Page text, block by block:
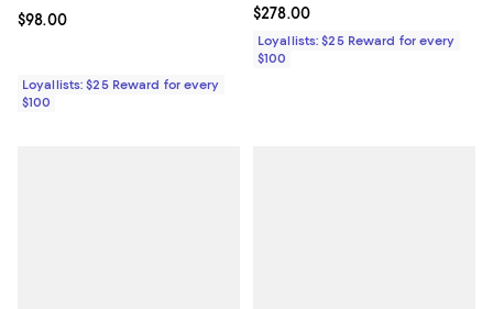
Current price $98.00; ;
$98.00
Loyallists: $25 Reward for every
$100
Current price $278.00; ;
$278.00
Loyallists: $25 Reward for every
$100